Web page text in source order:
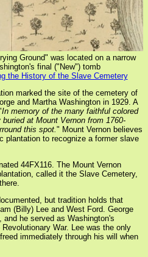
Ground" was located on a narrow
final ("New") tomb
the History of the Slave Cemetery
marked the site of the cemetery of
and Martha Washington in 1929. A
In memory of the many faithful colored
at Mount Vernon from 1760-
this spot. " Mount Vernon believes
plantation to recognize a former slave
44FX116. The Mount Vernon
called it the Slave Cemetery,
but tradition holds that
(Billy) Lee and West Ford. George
and he served as Washington's
War. Lee was the only
immediately through his will when